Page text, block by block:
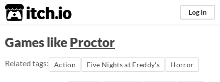
itch.io Log in
Games likeProctor
Related tags: Action Five Nights at Freddy's Horror